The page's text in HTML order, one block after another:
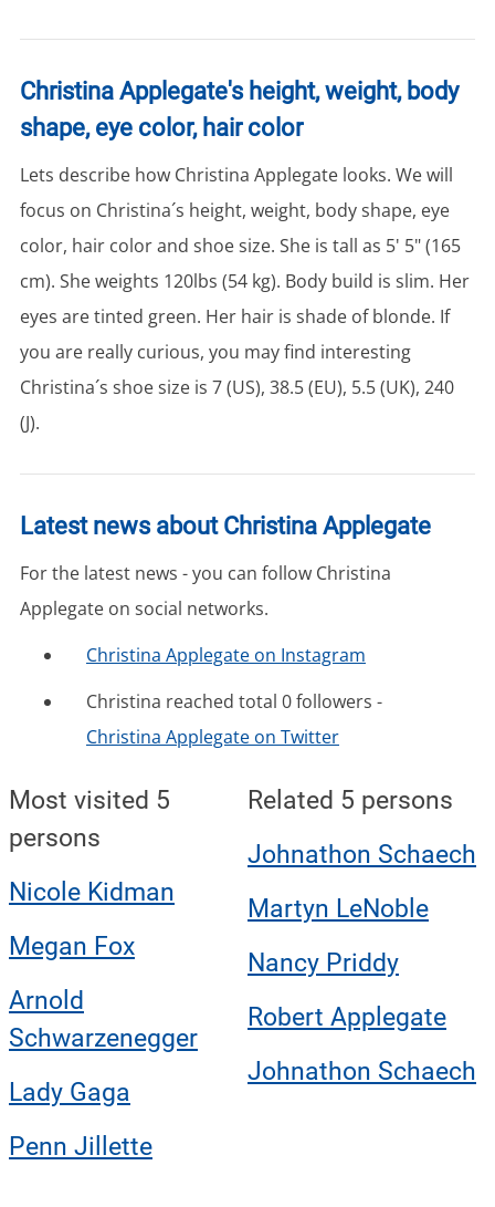
Christina Applegate's height, weight, body
shape, eye color, hair color
Lets describe how Christina Applegate looks. We will
focus on Christina´s height, weight, body shape, eye
color, hair color and shoe size. She is tall as 5' 5" (165
cm). She weights 120lbs (54 kg). Body build is slim. Her
eyes are tinted green. Her hair is shade of blonde. If
you are really curious, you may find interesting
Christina´s shoe size is 7 (US), 38.5 (EU), 5.5 (UK), 240
(J).
Latest news about Christina Applegate
For the latest news - you can follow Christina
Applegate on social networks.
Christina Applegate on Instagram
Christina reached total 0 followers -
Christina Applegate on Twitter
Most visited 5
persons
Nicole Kidman
Megan Fox
Arnold
Schwarzenegger
Lady Gaga
Penn Jillette
Related 5 persons
Johnathon Schaech
Martyn LeNoble
Nancy Priddy
Robert Applegate
Johnathon Schaech